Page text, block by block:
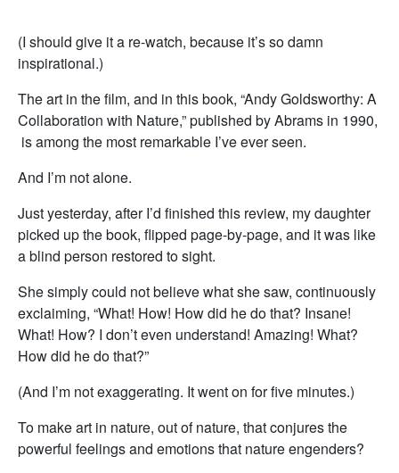
(I should give it a re-watch, because it’s so damn
inspirational.)
The art in the film, and in this book, “Andy Goldsworthy: A
Collaboration with Nature,” published by Abrams in 1990,
is among the most remarkable I’ve ever seen.
And I’m not alone.
Just yesterday, after I’d finished this review, my daughter
picked up the book, flipped page-by-page, and it was like
a blind person restored to sight.
She simply could not believe what she saw, continuously
exclaiming, “What! How! How did he do that? Insane!
What! How? I don’t even understand! Amazing! What?
How did he do that?”
(And I’m not exaggerating. It went on for five minutes.)
To make art in nature, out of nature, that conjures the
powerful feelings and emotions that nature engenders?